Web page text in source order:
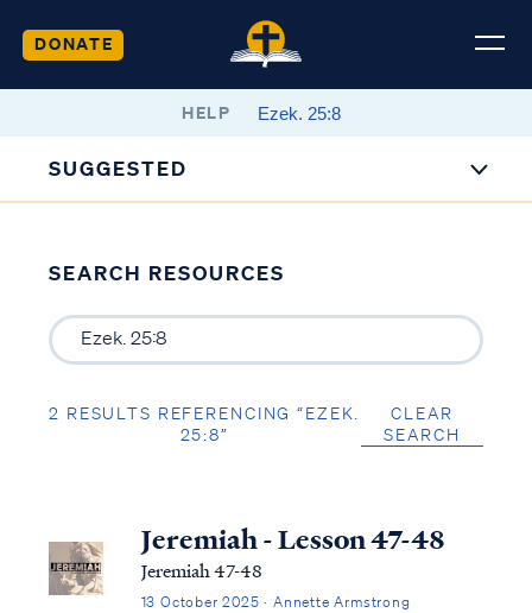
DONATE
HELP
SUGGESTED
SEARCH RESOURCES
2 RESULTS REFERENCING “EZEK.
25:8”
CLEAR
SEARCH
Jeremiah - Lesson 47-48
Jeremiah 47-48
13 October 2025 · Annette Armstrong